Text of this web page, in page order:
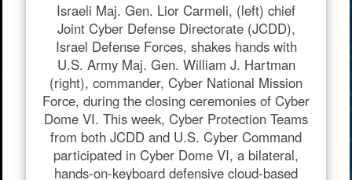
Israeli Maj. Gen. Lior Carmeli, (left) chief
Joint Cyber Defense Directorate (JCDD),
Israel Defense Forces, shakes hands with
U.S. Army Maj. Gen. William J. Hartman
(right), commander, Cyber National Mission
Force, during the closing ceremonies of Cyber
Dome VI. This week, Cyber Protection Teams
from both JCDD and U.S. Cyber Command
participated in Cyber Dome VI, a bilateral,
hands-on-keyboard defensive cloud-based